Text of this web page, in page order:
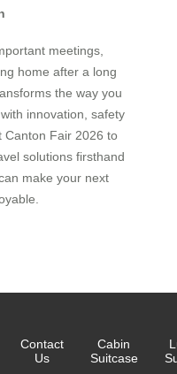
meetings,
home after a long
the way you
innovation, safety
Canton Fair 2026 to
solutions firsthand
make your next
Contact
Us
Cabin
Suitcase